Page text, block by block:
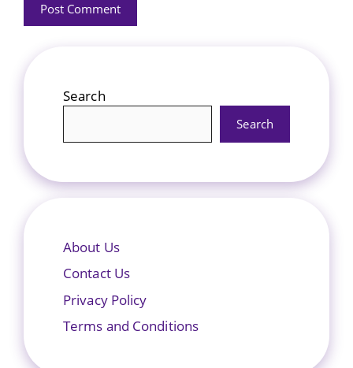
Search
Search
About Us
Contact Us
Privacy Policy
Terms and Conditions